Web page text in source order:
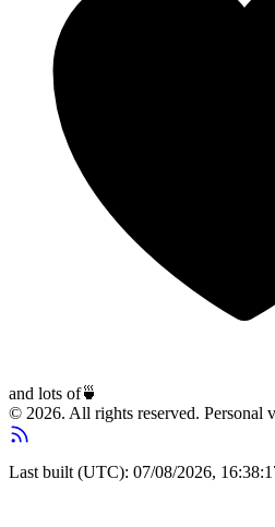
and lots of🍵
© 2026. All rights reserved. Personal
Last built (UTC): 07/08/2026,